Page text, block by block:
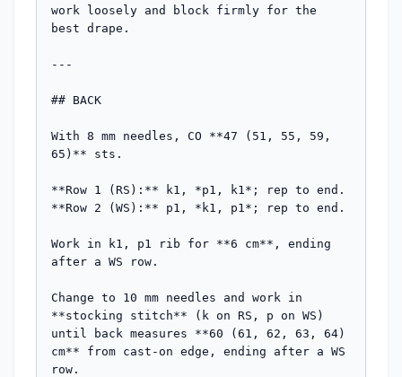
work loosely and block firmly for the
best drape.
---
## BACK
With 8 mm needles, CO **47 (51, 55, 59,
65)** sts.
**Row 1 (RS):** k1, *p1, k1*; rep to end.
**Row 2 (WS):** p1, *k1, p1*; rep to end.
Work in k1, p1 rib for **6 cm**, ending
after a WS row.
Change to 10 mm needles and work in
**stocking stitch** (k on RS, p on WS)
until back measures **60 (61, 62, 63, 64)
cm** from cast-on edge, ending after a WS
row.